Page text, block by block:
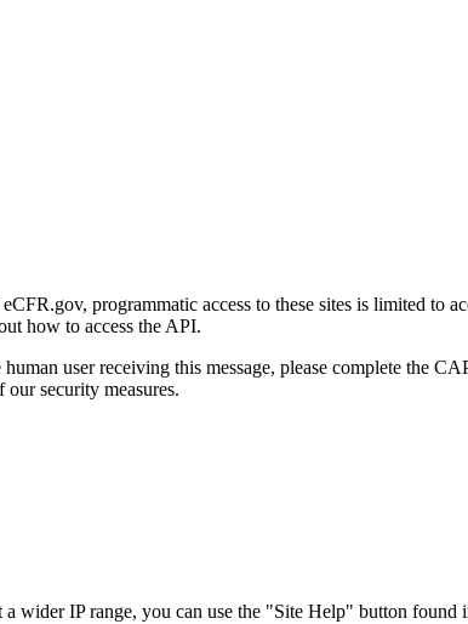
programmatic access to these sites is limited to
how to access the API.
user receiving this message, please complete the
security measures.
IP range, you can use the "Site Help" button found